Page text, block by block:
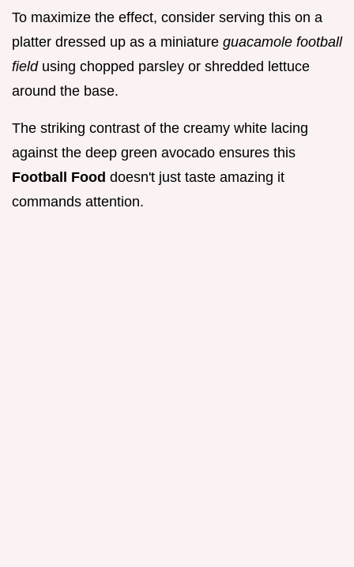
To maximize the effect, consider serving this on a
platter dressed up as a miniature guacamole football
field using chopped parsley or shredded lettuce
around the base.
The striking contrast of the creamy white lacing
against the deep green avocado ensures this
Football Food doesn't just taste amazing it
commands attention.